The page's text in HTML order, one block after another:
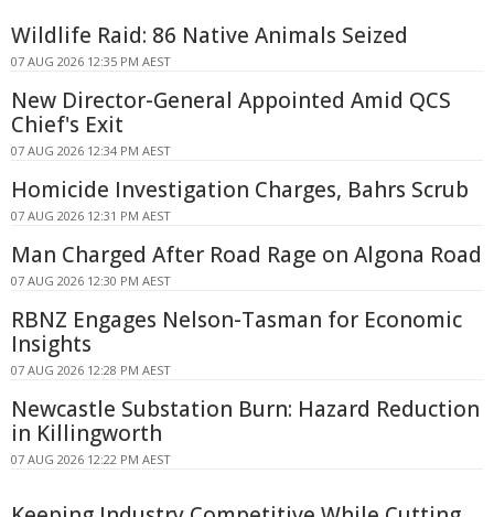
Wildlife Raid: 86 Native Animals Seized
07 AUG 2026 12:35 PM AEST
New Director-General Appointed Amid QCS
Chief's Exit
07 AUG 2026 12:34 PM AEST
Homicide Investigation Charges, Bahrs Scrub
07 AUG 2026 12:31 PM AEST
Man Charged After Road Rage on Algona Road
07 AUG 2026 12:30 PM AEST
RBNZ Engages Nelson-Tasman for Economic
Insights
07 AUG 2026 12:28 PM AEST
Newcastle Substation Burn: Hazard Reduction
in Killingworth
07 AUG 2026 12:22 PM AEST